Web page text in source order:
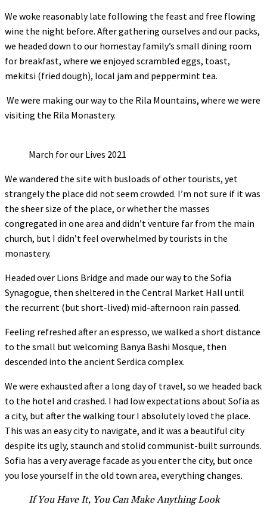
We woke reasonably late following the feast and free flowing
wine the night before. After gathering ourselves and our packs,
we headed down to our homestay family’s small dining room
for breakfast, where we enjoyed scrambled eggs, toast,
mekitsi (fried dough), local jam and peppermint tea.
We were making our way to the Rila Mountains, where we were
visiting the Rila Monastery.
March for our Lives 2021
We wandered the site with busloads of other tourists, yet
strangely the place did not seem crowded. I’m not sure if it was
the sheer size of the place, or whether the masses
congregated in one area and didn’t venture far from the main
church, but I didn’t feel overwhelmed by tourists in the
monastery.
Headed over Lions Bridge and made our way to the Sofia
Synagogue, then sheltered in the Central Market Hall until
the recurrent (but short-lived) mid-afternoon rain passed.
Feeling refreshed after an espresso, we walked a short distance
to the small but welcoming Banya Bashi Mosque, then
descended into the ancient Serdica complex.
We were exhausted after a long day of travel, so we headed back
to the hotel and crashed. I had low expectations about Sofia as
a city, but after the walking tour I absolutely loved the place.
This was an easy city to navigate, and it was a beautiful city
despite its ugly, staunch and stolid communist-built surrounds.
Sofia has a very average facade as you enter the city, but once
you lose yourself in the old town area, everything changes.
If You Have It, You Can Make Anything Look